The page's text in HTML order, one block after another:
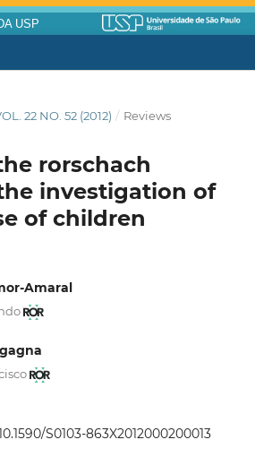
USP
22 NO. 52 (2012) / Reviews
rorschach
investigation of
of children
Amaral
S0103-863X2012000200013